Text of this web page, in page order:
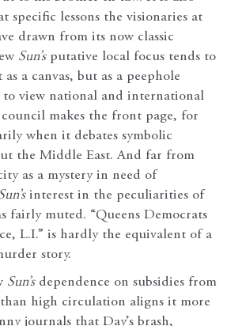
specific lessons the visionaries at
drawn from its now classic
Sun’sputative local focus tends to
a canvas, but as a peephole
view national and international
council makes the front page, for
when it debates symbolic
the Middle East. And far from
as a mystery in need of
interest in the peculiarities of
fairly muted. “Queens Democrats
L.I.” is hardly the equivalent of a
story.
Sun’sdependence on subsidies from
high circulation aligns it more
journals that Day’s brash,